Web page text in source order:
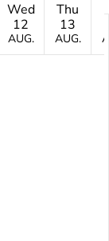
Wed
12
AUG.
Thu
13
AUG.